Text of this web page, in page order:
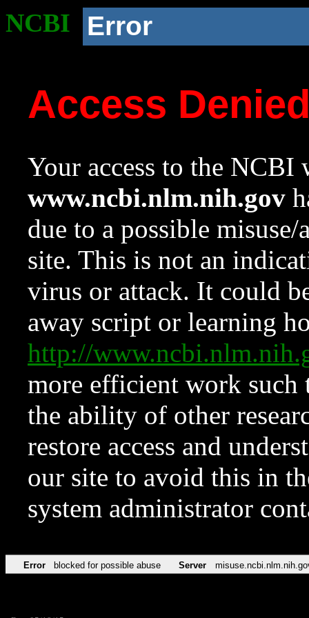
NCBI Error
Access
Your access to the NCBI
www.ncbi.nlm.nih.gov
due to a possible
site. This is not an
virus or attack. It could
away script or learning
http://
more efficient work such
the ability of other
restore access and
our site to avoid this in
system administrator
Error blocked for possible abuse Server